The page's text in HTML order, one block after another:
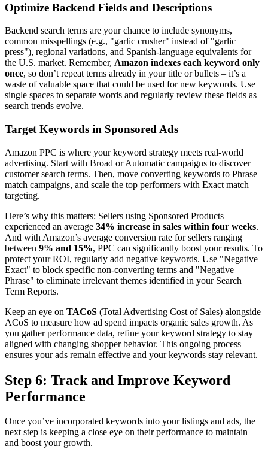
Optimize Backend Fields and Descriptions
Backend search terms are your chance to include synonyms,
common misspellings (e.g., "garlic crusher" instead of "garlic
press"), regional variations, and Spanish-language equivalents for
the U.S. market. Remember, Amazon indexes each keyword only
once, so don’t repeat terms already in your title or bullets – it’s a
waste of valuable space that could be used for new keywords. Use
single spaces to separate words and regularly review these fields as
search trends evolve.
Target Keywords in Sponsored Ads
Amazon PPC is where your keyword strategy meets real-world
advertising. Start with Broad or Automatic campaigns to discover
customer search terms. Then, move converting keywords to Phrase
match campaigns, and scale the top performers with Exact match
targeting.
Here’s why this matters: Sellers using Sponsored Products
experienced an average 34% increase in sales within four weeks.
And with Amazon’s average conversion rate for sellers ranging
between 9% and 15%, PPC can significantly boost your results. To
protect your ROI, regularly add negative keywords. Use "Negative
Exact" to block specific non-converting terms and "Negative
Phrase" to eliminate irrelevant themes identified in your Search
Term Reports.
Keep an eye on TACoS (Total Advertising Cost of Sales) alongside
ACoS to measure how ad spend impacts organic sales growth. As
you gather performance data, refine your keyword strategy to stay
aligned with changing shopper behavior. This ongoing process
ensures your ads remain effective and your keywords stay relevant.
Step 6: Track and Improve Keyword
Performance
Once you’ve incorporated keywords into your listings and ads, the
next step is keeping a close eye on their performance to maintain
and boost your growth.